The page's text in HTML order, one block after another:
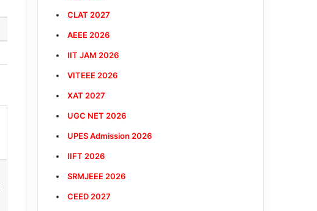
CLAT 2027
AEEE 2026
IIT JAM 2026
VITEEE 2026
XAT 2027
UGC NET 2026
UPES Admission 2026
IIFT 2026
SRMJEEE 2026
CEED 2027